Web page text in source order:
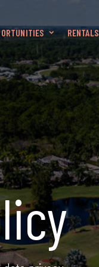
RENTALS